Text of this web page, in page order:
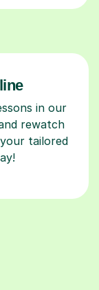
in our
rewatch
tailored